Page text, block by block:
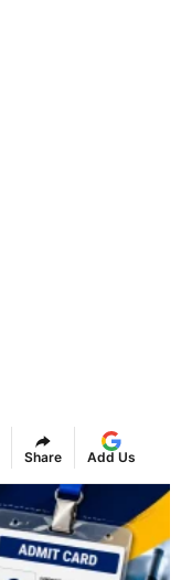
Share Add Us